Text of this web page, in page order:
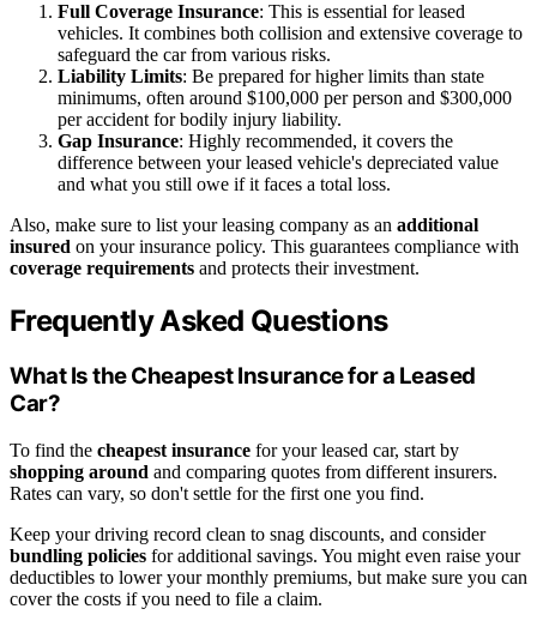
Full Coverage Insurance: This is essential for leased
vehicles. It combines both collision and extensive coverage to
safeguard the car from various risks.
Liability Limits: Be prepared for higher limits than state
minimums, often around $100,000 per person and $300,000
per accident for bodily injury liability.
Gap Insurance: Highly recommended, it covers the
difference between your leased vehicle's depreciated value
and what you still owe if it faces a total loss.
Also, make sure to list your leasing company as an additional
insured on your insurance policy. This guarantees compliance with
coverage requirements and protects their investment.
Frequently Asked Questions
What Is the Cheapest Insurance for a Leased
Car?
To find the cheapest insurance for your leased car, start by
shopping around and comparing quotes from different insurers.
Rates can vary, so don't settle for the first one you find.
Keep your driving record clean to snag discounts, and consider
bundling policies for additional savings. You might even raise your
deductibles to lower your monthly premiums, but make sure you can
cover the costs if you need to file a claim.